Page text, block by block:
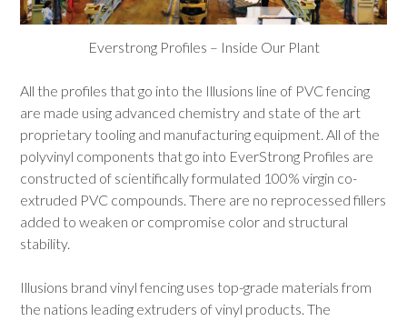
Everstrong Profiles – Inside Our Plant
All the profiles that go into the Illusions line of PVC fencing
are made using advanced chemistry and state of the art
proprietary tooling and manufacturing equipment. All of the
polyvinyl components that go into EverStrong Profiles are
constructed of scientifically formulated 100% virgin co-
extruded PVC compounds. There are no reprocessed fillers
added to weaken or compromise color and structural
stability.
Illusions brand vinyl fencing uses top-grade materials from
the nations leading extruders of vinyl products. The